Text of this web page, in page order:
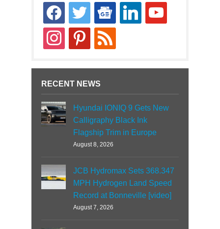
facebooktwitter
google-
news
linkedin youtube
instagrampinterestrss
RECENT NEWS
Hyundai IONIQ 9 Gets New
Calligraphy Black Ink
Flagship Trim in Europe
August 8, 2026
JCB Hydromax Sets 368.347
MPH Hydrogen Land Speed
Record at Bonneville [video]
August 7, 2026